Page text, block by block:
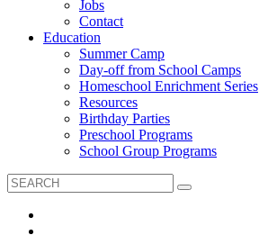
Jobs
Contact
Education
Summer Camp
Day-off from School Camps
Homeschool Enrichment Series
Resources
Birthday Parties
Preschool Programs
School Group Programs